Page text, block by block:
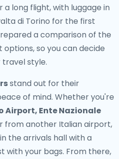
long flight, with luggage in
di Torino for the first
a comparison of the
so you can decide
style.
stand out for their
of mind. Whether you're
Airport, Ente Nazionale
from another Italian airport,
the arrivals hall with a
with your bags. From there,